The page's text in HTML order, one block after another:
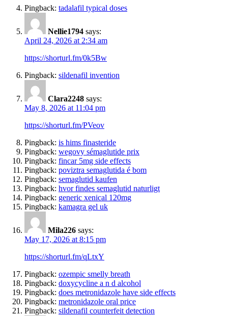
Pingback: tadalafil typical doses
Nellie1794 says:
April 24, 2026 at 2:34 am
https://shorturl.fm/0k5Bw
Pingback: sildenafil invention
Clara2248 says:
May 8, 2026 at 11:04 pm
https://shorturl.fm/PVeov
Pingback: is hims finasteride
Pingback: wegovy sémaglutide prix
Pingback: fincar 5mg side effects
Pingback: poviztra semaglutida é bom
Pingback: semaglutid kaufen
Pingback: hvor findes semaglutid naturligt
Pingback: generic xenical 120mg
Pingback: kamagra gel uk
Mila226 says:
May 17, 2026 at 8:15 pm
https://shorturl.fm/qLtxY
Pingback: ozempic smelly breath
Pingback: doxycycline a n d alcohol
Pingback: does metronidazole have side effects
Pingback: metronidazole oral price
Pingback: sildenafil counterfeit detection